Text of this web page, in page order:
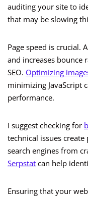
auditing your site to
that may be slowing
Page speed is crucial.
and increases bounce
SEO. Optimizing
minimizing JavaScript
performance.
I suggest checking for
technical issues
search engines from
Serpstat can help
Ensuring that your